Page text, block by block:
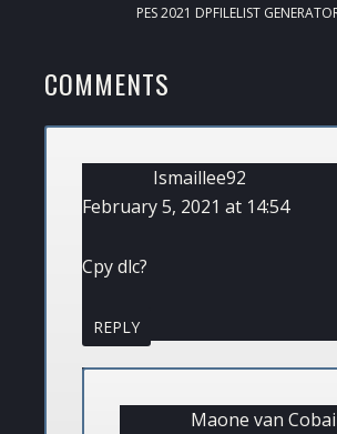
NEXT
PES 2021 DPFILELIST
READER
INTERACTIONS
COMMENTS
Ismaillee92
February 5, 2021 at 14:54
Cpy dlc?
REPLY
Maone van